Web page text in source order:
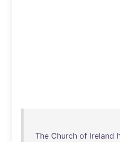
The Church of Ireland